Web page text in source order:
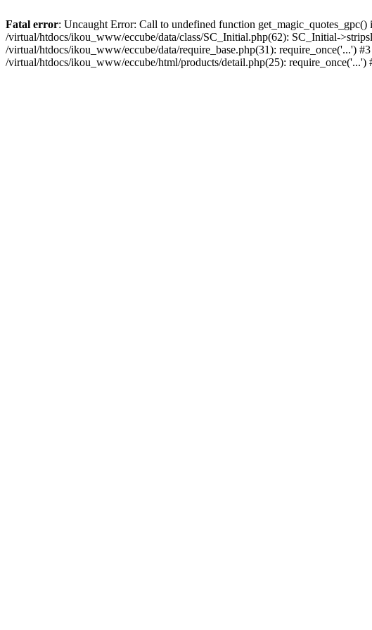
Fatal error: Uncaught Error: Call to undefined function
/virtual/htdocs/ikou_www/eccube/data/class/SC_Initial.php(62): SC_Initial-
/virtual/htdocs/ikou_www/eccube/data/require_base.php(31): require_once('...')
/virtual/htdocs/ikou_www/eccube/html/products/detail.php(25):